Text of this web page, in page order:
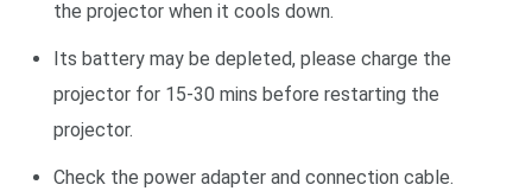
the projector when it cools down.
Its battery may be depleted, please charge the
projector for 15-30 mins before restarting the
projector.
Check the power adapter and connection cable.